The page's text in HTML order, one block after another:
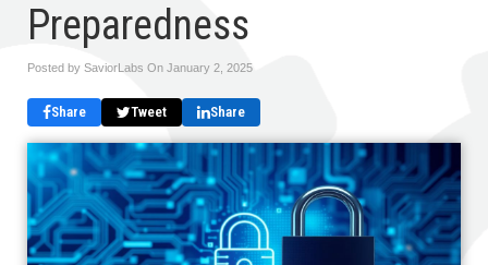
Preparedness
Posted by SaviorLabs On January 2, 2025
Share Tweet Share